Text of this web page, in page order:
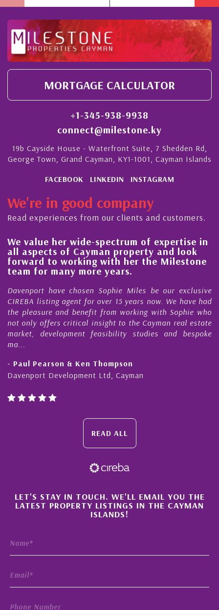
MORTGAGE CALCULATOR
+1-345-938-9938
connect@milestone.ky
19b Cayside House - Waterfront Suite, 7 Shedden Rd,
George Town, Grand Cayman, KY1-1001, Cayman Islands
FACEBOOK LINKEDIN INSTAGRAM
We're in good company
Read experiences from our clients and customers.
We value her wide-spectrum of expertise in
all aspects of Cayman property and look
forward to working with her the Milestone
team for many more years.
Davenport have chosen Sophie Miles be our exclusive
CIREBA listing agent for over 15 years now. We have had
the pleasure and benefit from working with Sophie who
not only offers critical insight to the Cayman real estate
market, development feasibility studies and bespoke
ma...
- Paul Pearson & Ken Thompson
Davenport Development Ltd, Cayman
READ ALL
×
LET'S STAY IN TOUCH. WE'LL EMAIL YOU THE
LATEST PROPERTY LISTINGS IN THE CAYMAN
ISLANDS!